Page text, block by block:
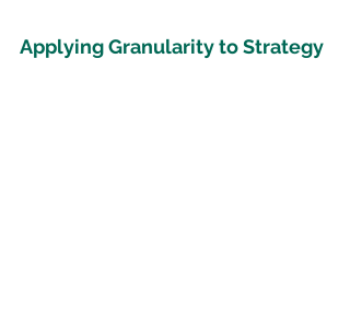
Applying Granularity to Strategy